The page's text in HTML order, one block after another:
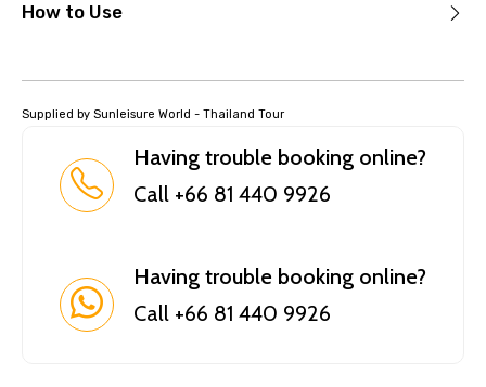
How to Use
Supplied by Sunleisure World - Thailand Tour
Having trouble booking online?
Call +66 81 440 9926
Having trouble booking online?
Call +66 81 440 9926